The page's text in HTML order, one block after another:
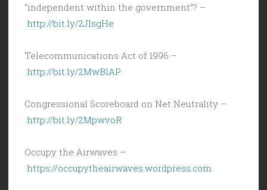
“independent within the government”? –
http://bit.ly/2JIsgHe
Telecommunications Act of 1996 –
http://bit.ly/2MwBlAP
Congressional Scoreboard on Net Neutrality –
http://bit.ly/2MpwvoR
Occupy the Airwaves –
https://occupytheairwaves.wordpress.com